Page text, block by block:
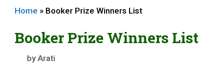
Home » Booker Prize Winners List
Booker Prize Winners List
byArati